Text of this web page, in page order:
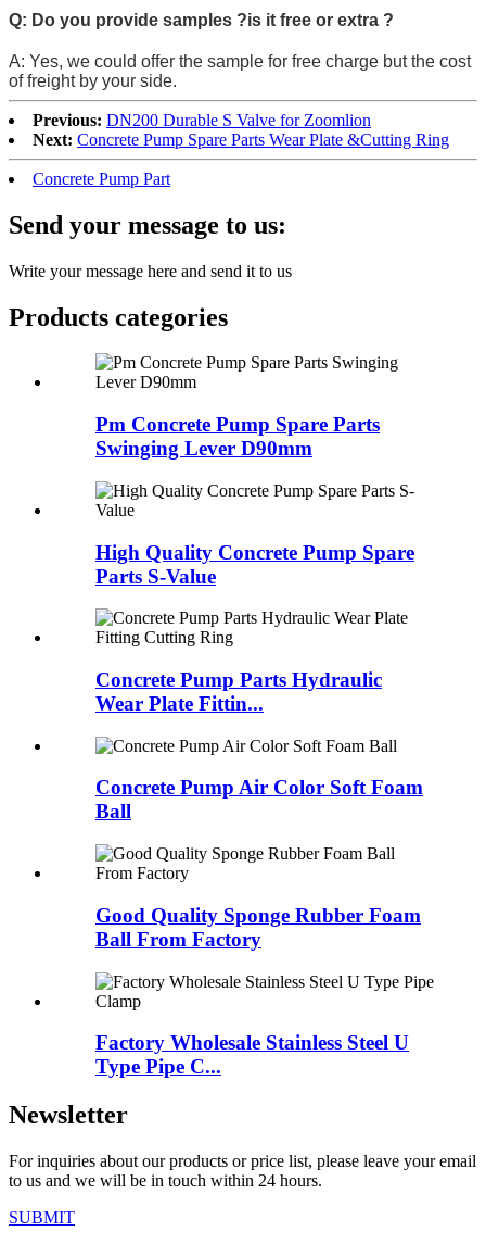
Q: Do you provide samples ?is it free or extra ?
A: Yes, we could offer the sample for free charge but the cost
of freight by your side.
Previous: DN200 Durable S Valve for Zoomlion
Next: Concrete Pump Spare Parts Wear Plate &Cutting Ring
Concrete Pump Part
Send your message to us:
Write your message here and send it to us
Products categories
Pm Concrete Pump Spare Parts
Swinging Lever D90mm
High Quality Concrete Pump Spare
Parts S-Value
Concrete Pump Parts Hydraulic
Wear Plate Fittin...
Concrete Pump Air Color Soft Foam
Ball
Good Quality Sponge Rubber Foam
Ball From Factory
Factory Wholesale Stainless Steel U
Type Pipe C...
Newsletter
For inquiries about our products or price list, please leave your email
to us and we will be in touch within 24 hours.
SUBMIT